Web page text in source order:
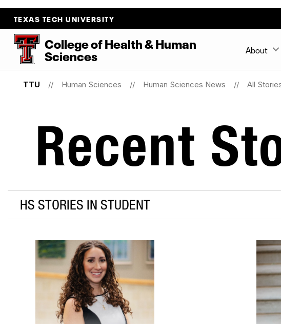
TEXAS TECH UNIVERSITY
CollegeofHealth&Human
Sciences About
TTU Human Sciences Human Sciences News All
Recent
HS STORIES IN STUDENT